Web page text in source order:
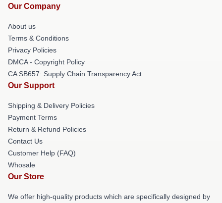
Our Company
About us
Terms & Conditions
Privacy Policies
DMCA - Copyright Policy
CA SB657: Supply Chain Transparency Act
Our Support
Shipping & Delivery Policies
Payment Terms
Return & Refund Policies
Contact Us
Customer Help (FAQ)
Whosale
Our Store
We offer high-quality products which are specifically designed by